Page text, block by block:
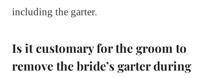
including the garter.
Is it customary for the groom to
remove the bride’s garter during